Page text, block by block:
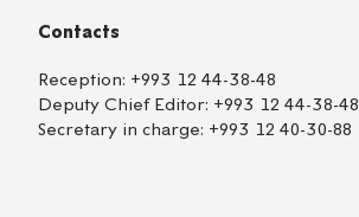
Contacts
Reception: +993 12 44-38-48
Deputy Chief Editor: +993 12 44-38-48
Secretary in charge: +993 12 40-30-88